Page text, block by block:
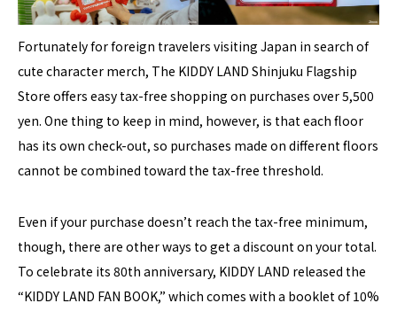
Fortunately for foreign travelers visiting Japan in search of
cute character merch, The KIDDY LAND Shinjuku Flagship
Store offers easy tax-free shopping on purchases over 5,500
yen. One thing to keep in mind, however, is that each floor
has its own check-out, so purchases made on different floors
cannot be combined toward the tax-free threshold.
Even if your purchase doesn’t reach the tax-free minimum,
though, there are other ways to get a discount on your total.
To celebrate its 80th anniversary, KIDDY LAND released the
“KIDDY LAND FAN BOOK,” which comes with a booklet of 10%